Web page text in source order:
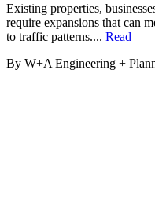
next
project.
Existing properties,
require expansions that can
to traffic patterns.... Read
By W+A Engineering +